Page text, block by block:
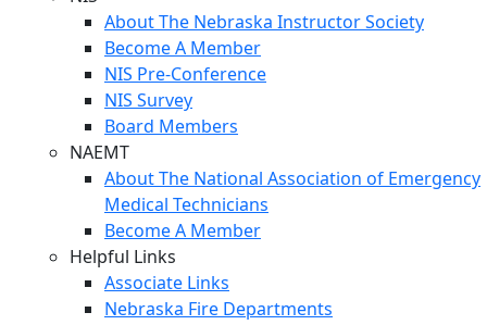
About The Nebraska Instructor Society
Become A Member
NIS Pre-Conference
NIS Survey
Board Members
NAEMT
About The National Association of Emergency
Medical Technicians
Become A Member
Helpful Links
Associate Links
Nebraska Fire Departments